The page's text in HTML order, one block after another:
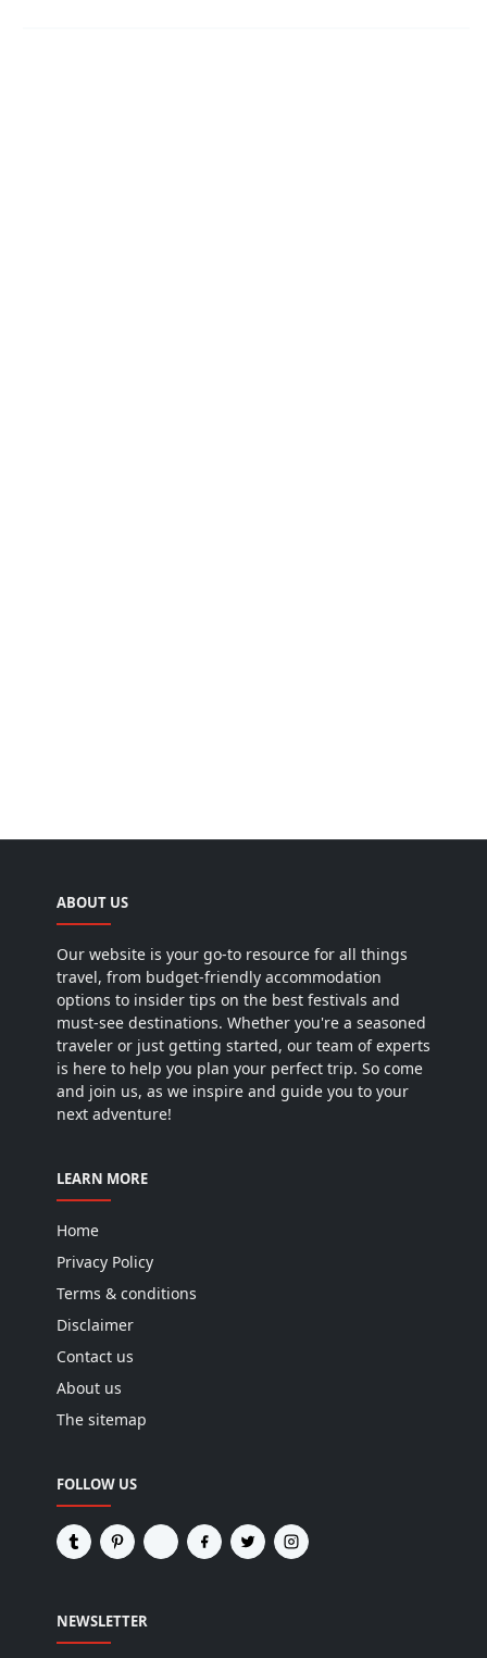
ABOUT US
Our website is your go-to resource for all things
travel, from budget-friendly accommodation
options to insider tips on the best festivals and
must-see destinations. Whether you're a seasoned
traveler or just getting started, our team of experts
is here to help you plan your perfect trip. So come
and join us, as we inspire and guide you to your
next adventure!
LEARN MORE
Home
Privacy Policy
Terms & conditions
Disclaimer
Contact us
About us
The sitemap
FOLLOW US
NEWSLETTER